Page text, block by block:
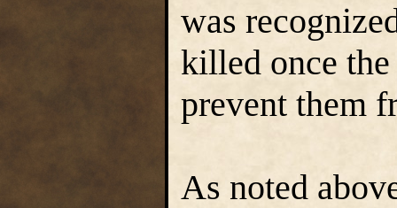
was
killed once
prevent them
As noted